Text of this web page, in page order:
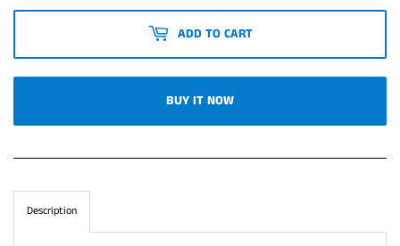
ADD TO CART
BUY IT NOW
Description